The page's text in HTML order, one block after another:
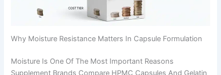
Why Moisture Resistance Matters In Capsule Formulation
Moisture Is One Of The Most Important Reasons
Supplement Brands Compare HPMC Capsules And Gelatin